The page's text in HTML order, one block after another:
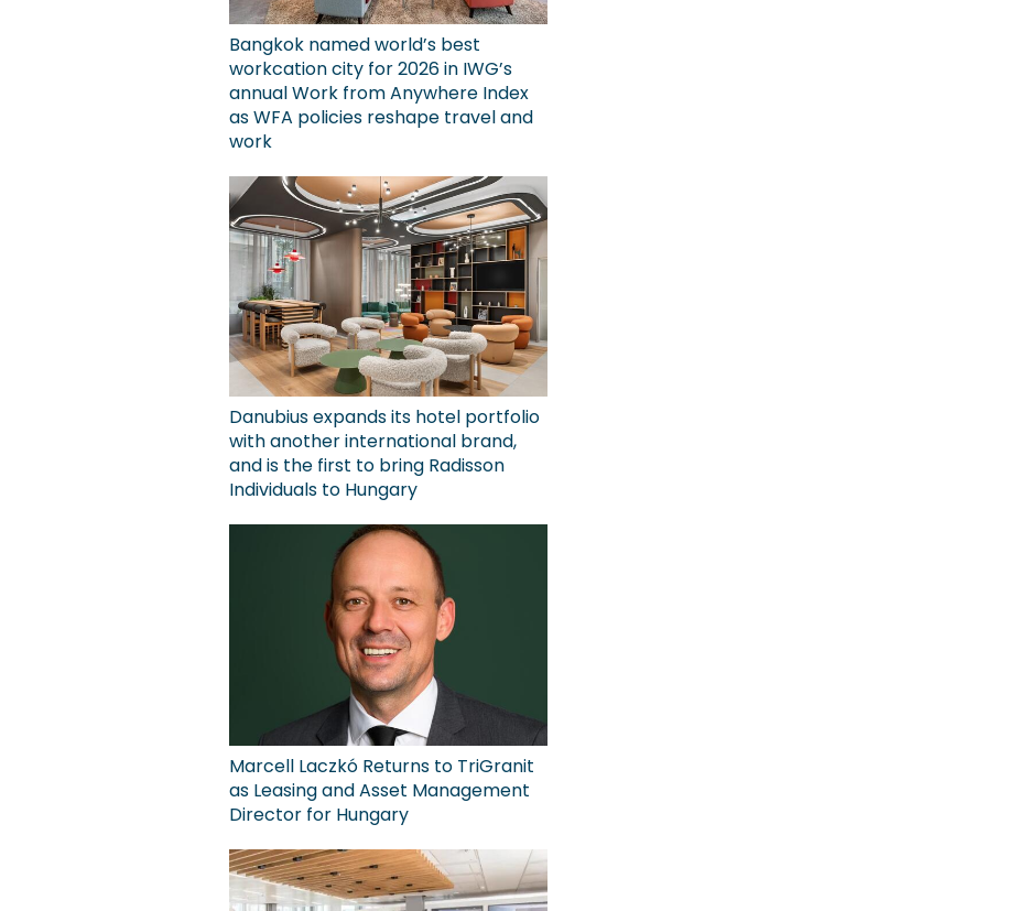
Bangkok named world’s best
workcation city for 2026 in IWG’s
annual Work from Anywhere Index
as WFA policies reshape travel and
work
Danubius expands its hotel portfolio
with another international brand,
and is the first to bring Radisson
Individuals to Hungary
Marcell Laczkó Returns to TriGranit
as Leasing and Asset Management
Director for Hungary